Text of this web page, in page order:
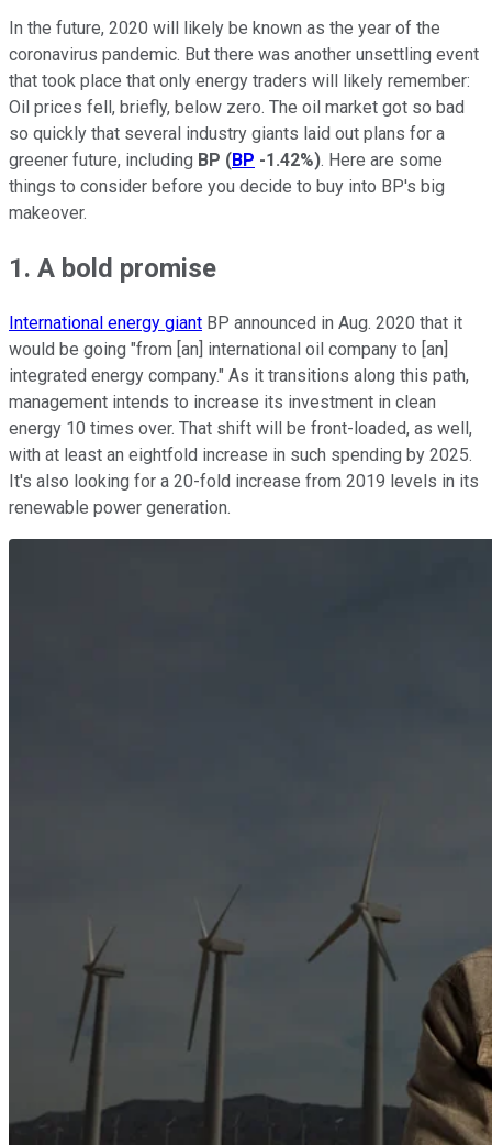
In the future, 2020 will likely be known as the year of the
coronavirus pandemic. But there was another unsettling event
that took place that only energy traders will likely remember:
Oil prices fell, briefly, below zero. The oil market got so bad
so quickly that several industry giants laid out plans for a
greener future, including BP (BP -1.42%). Here are some
things to consider before you decide to buy into BP's big
makeover.
1. A bold promise
International energy giant BP announced in Aug. 2020 that it
would be going "from [an] international oil company to [an]
integrated energy company." As it transitions along this path,
management intends to increase its investment in clean
energy 10 times over. That shift will be front-loaded, as well,
with at least an eightfold increase in such spending by 2025.
It's also looking for a 20-fold increase from 2019 levels in its
renewable power generation.